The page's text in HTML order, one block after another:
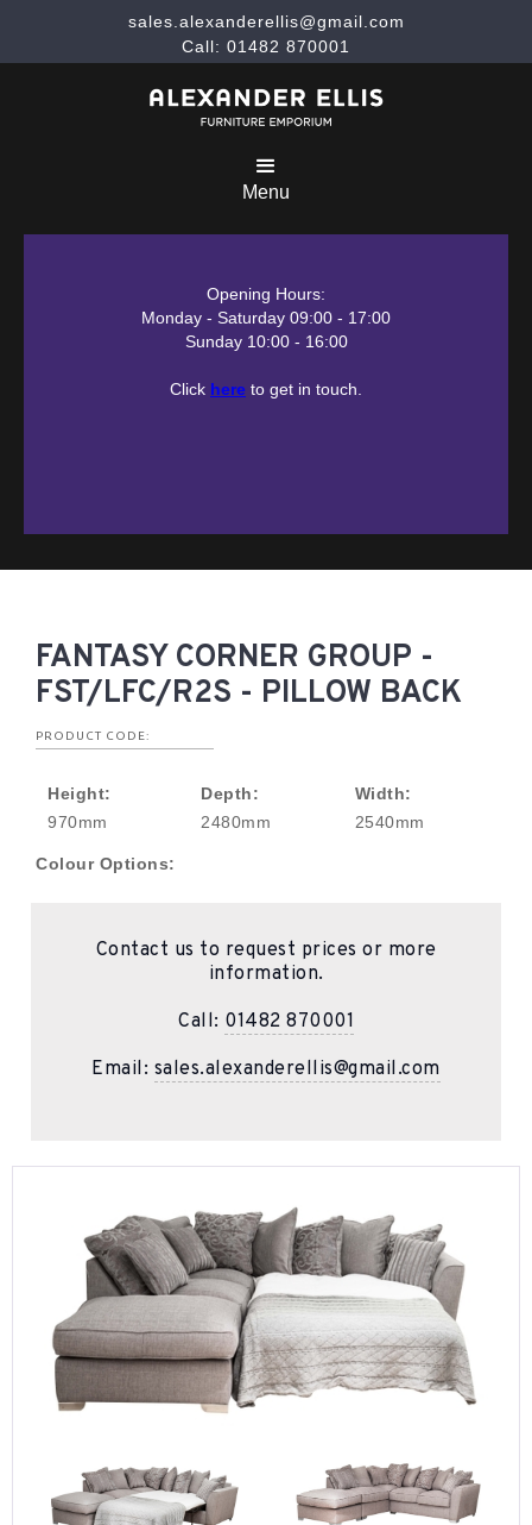
sales.alexanderellis@gmail.com
Call: 01482 870001
Menu
Opening Hours:
Monday - Saturday 09:00 - 17:00
Sunday 10:00 - 16:00
Click here to get in touch.
FANTASY CORNER GROUP -
FST/LFC/R2S - PILLOW BACK
PRODUCT CODE:
Height:
970mm
Depth:
2480mm
Width:
2540mm
Colour Options:
Contact us to request prices or more
information.
Call: 01482 870001
Email: sales.alexanderellis@gmail.com